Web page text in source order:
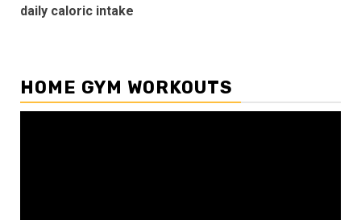
daily caloric intake
HOME GYM WORKOUTS